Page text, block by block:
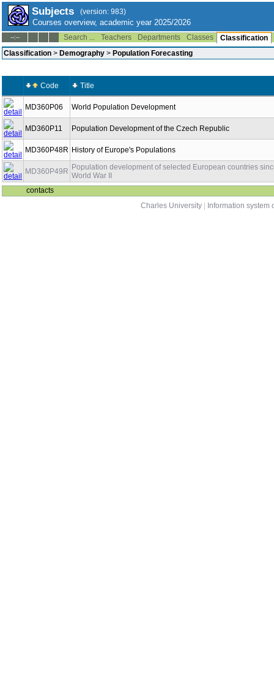
Subjects (version: 983)
Courses overview, academic year 2025/2026
--:-- Search ... Teachers Departments Classes
Classification
Classification > Demography > Population Forecasting
Code Title
MD360P06 World Population Development
MD360P11 Population Development of the Czech Republic
MD360P48R History of Europe's Populations
MD360P49R Population development of selected European countries
World War II
contacts
Charles University
Information